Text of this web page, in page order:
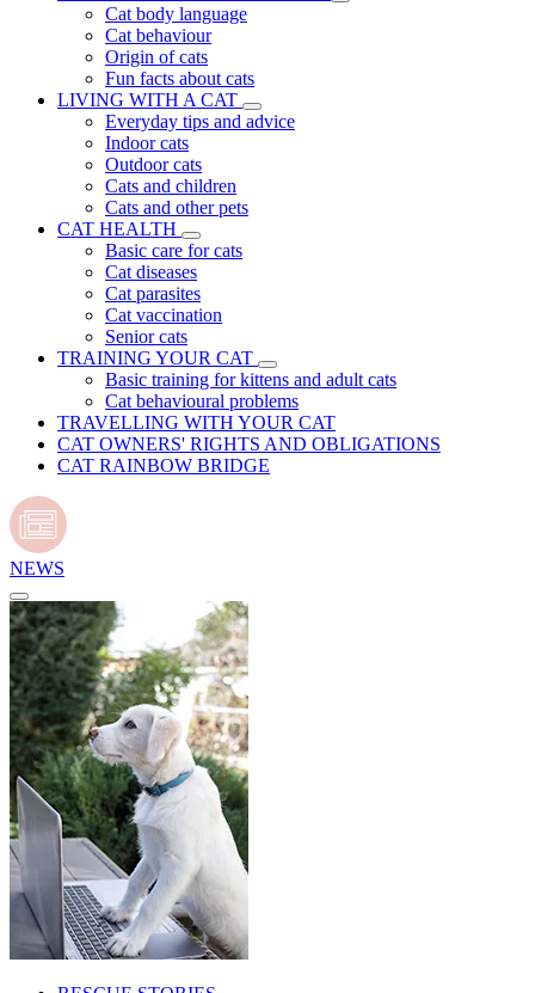
Cat body language
Cat behaviour
Origin of cats
Fun facts about cats
LIVING WITH A CAT
Everyday tips and advice
Indoor cats
Outdoor cats
Cats and children
Cats and other pets
CAT HEALTH
Basic care for cats
Cat diseases
Cat parasites
Cat vaccination
Senior cats
TRAINING YOUR CAT
Basic training for kittens and adult cats
Cat behavioural problems
TRAVELLING WITH YOUR CAT
CAT OWNERS' RIGHTS AND OBLIGATIONS
CAT RAINBOW BRIDGE
NEWS